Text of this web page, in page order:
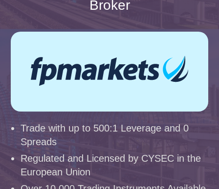
Broker
Trade with up to 500:1 Leverage and 0
Spreads
Regulated and Licensed by CYSEC in the
European Union